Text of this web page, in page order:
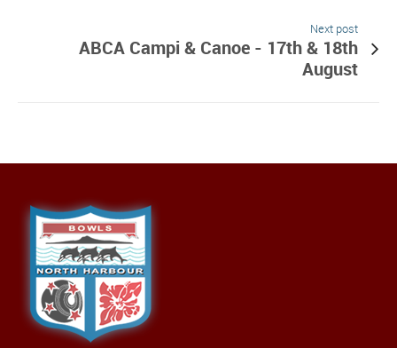
Next post
ABCA Campi & Canoe - 17th & 18th
August